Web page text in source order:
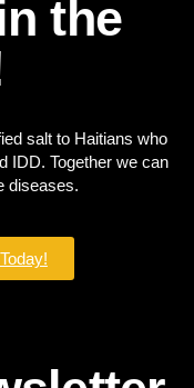
the
salt to Haitians who
IDD. Together we can
diseases.